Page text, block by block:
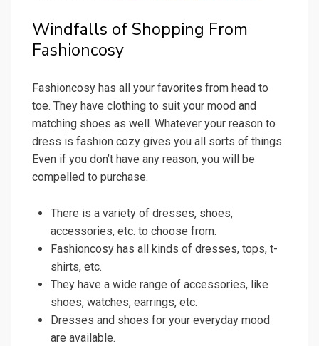
Windfalls of Shopping From
Fashioncosy
Fashioncosy has all your favorites from head to
toe. They have clothing to suit your mood and
matching shoes as well. Whatever your reason to
dress is fashion cozy gives you all sorts of things.
Even if you don’t have any reason, you will be
compelled to purchase.
There is a variety of dresses, shoes,
accessories, etc. to choose from.
Fashioncosy has all kinds of dresses, tops, t-
shirts, etc.
They have a wide range of accessories, like
shoes, watches, earrings, etc.
Dresses and shoes for your everyday mood
are available.